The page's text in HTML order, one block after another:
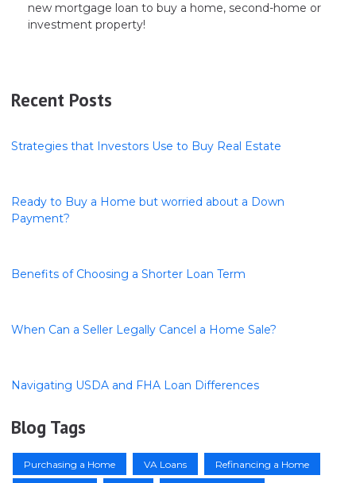
new mortgage loan to buy a home, second-home or
investment property!
Recent Posts
Strategies that Investors Use to Buy Real Estate
Ready to Buy a Home but worried about a Down
Payment?
Benefits of Choosing a Shorter Loan Term
When Can a Seller Legally Cancel a Home Sale?
Navigating USDA and FHA Loan Differences
Blog Tags
Purchasing a Home VA Loans Refinancing a Home